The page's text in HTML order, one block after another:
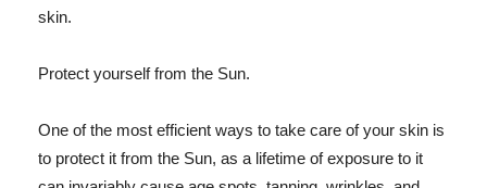
skin.
Protect yourself from the Sun.
One of the most efficient ways to take care of your skin is
to protect it from the Sun, as a lifetime of exposure to it